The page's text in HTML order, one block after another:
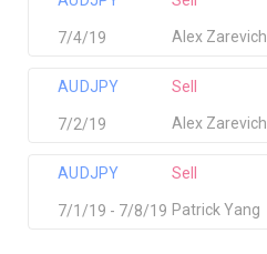
Alex Zarevich
7/4/19
AUDJPY
Alex Zarevich
Sell
7/2/19
AUDJPY
Patrick Yang
Sell
7/1/19 - 7/8/19